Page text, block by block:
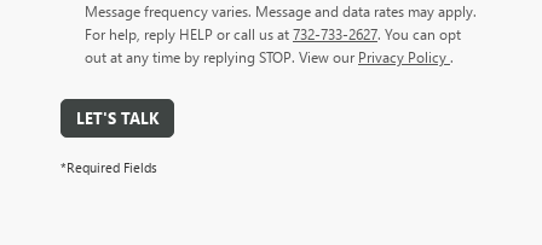
Message frequency varies. Message and data rates may apply.
For help, reply HELP or call us at732-733-2627. You can opt
out at any time by replying STOP. View our Privacy Policy.
LET'S TALK
*Required Fields